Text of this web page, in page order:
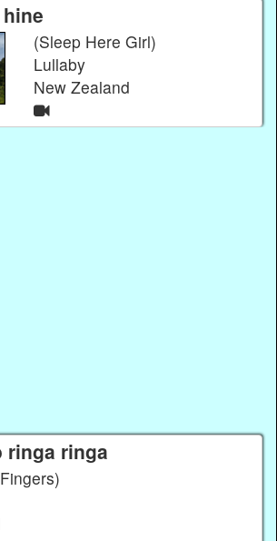
(Sleep Here Girl)
Lullaby
New Zealand
ringa ringa